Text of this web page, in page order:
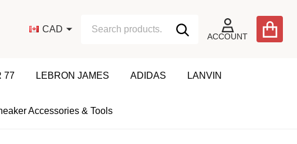
CAD
ACCOUNT
SEARCH
77 LEBRON JAMES ADIDAS LANVIN
Accessories & Tools